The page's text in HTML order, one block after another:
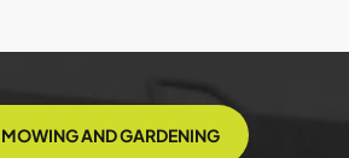
AND GARDENING